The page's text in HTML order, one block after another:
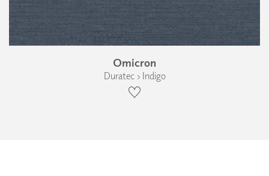
Omicron
Duratec › Indigo